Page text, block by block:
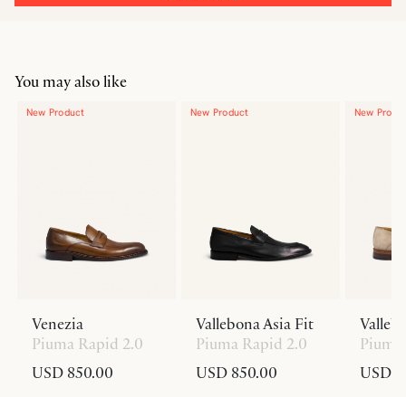
You may also like
New Product
Venezia
Piuma Rapid 2.0
USD 850.00
New Product
Vallebona Asia Fit
Piuma Rapid 2.0
USD 850.00
New
USD